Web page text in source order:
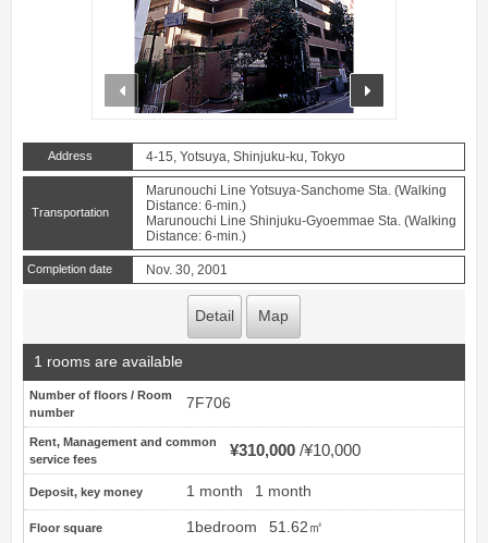
prev
Address 4-15, Yotsuya, Shinjuku-ku, Tokyo
Transportation
Marunouchi Line Yotsuya-Sanchome Sta. (Walking
Distance: 6-min.)
Marunouchi Line Shinjuku-Gyoemmae Sta. (Walking
Distance: 6-min.)
Completion date Nov. 30, 2001
Detail Map
1 rooms are available
Number of floors / Room
number
7F706
Rent, Management and common
service fees
¥310,000 ¥10,000
Deposit, key money 1 month 1 month
Floor square 1bedroom 51.62㎡